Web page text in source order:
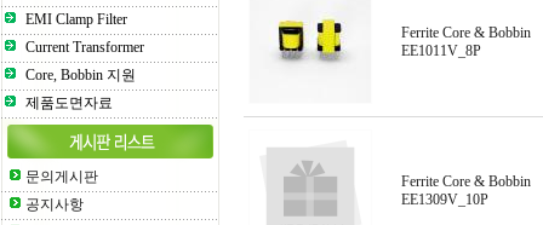
EMI Clamp Filter
Current Transformer
Core, Bobbin 지원
제품도면자료
문의게시판
공지사항
Ferrite Core & Bobbin
EE1011V_8P
Ferrite Core & Bobbin
EE1309V_10P